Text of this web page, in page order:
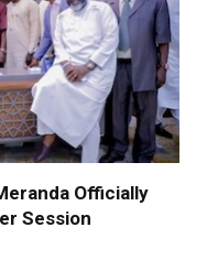
Officially
Session